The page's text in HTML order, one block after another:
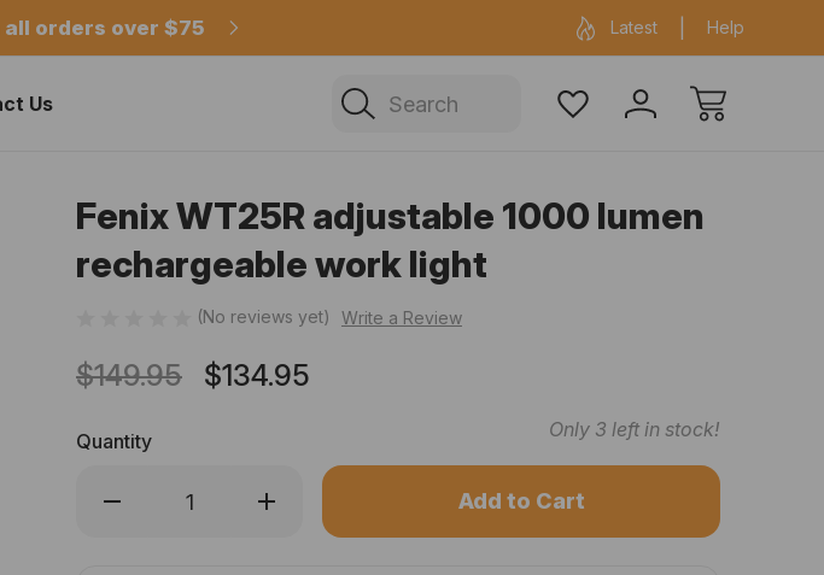
all orders over $75 Official Fenix warehouse in Sydney Same
Latest Help
Search
Us
Fenix WT25R adjustable 1000 lumen
rechargeable work light
(No reviews yet) Write a Review
$149.95 $134.95
Quantity
Decrease Increase
Quantity
Only 3 left in stock!